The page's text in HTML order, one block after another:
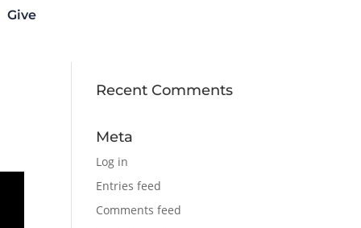
Give
Recent Comments
Meta
Log in
Entries feed
Comments feed